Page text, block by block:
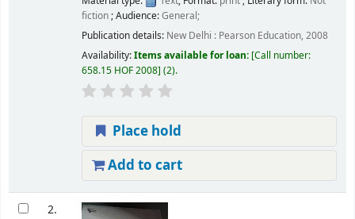
fiction ; Audience:General;
Publication details: New Delhi : Pearson Education, 2008
Availability:Items available for loan: Call number:
658.15 HOF 2008 (2).
Place hold
Add to cart
2.